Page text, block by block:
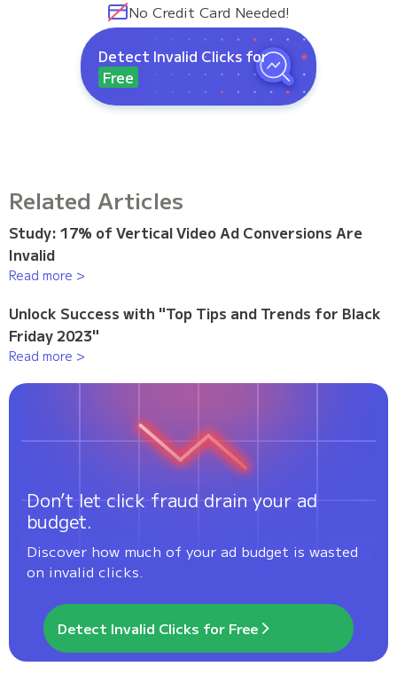
No Credit Card Needed!
Detect Invalid Clicks for
Free
Related Articles
Study: 17% of Vertical Video Ad Conversions Are
Invalid
Read more >
Unlock Success with "Top Tips and Trends for Black
Friday 2023"
Read more >
Don’t let click fraud drain your ad
budget.
Discover how much of your ad budget is wasted
on invalid clicks.
Detect Invalid Clicks for Free